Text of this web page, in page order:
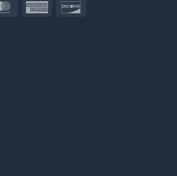
MasterCardAmerican